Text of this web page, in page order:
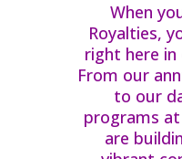
When
Royalties,
right here
From our
to our
programs
are